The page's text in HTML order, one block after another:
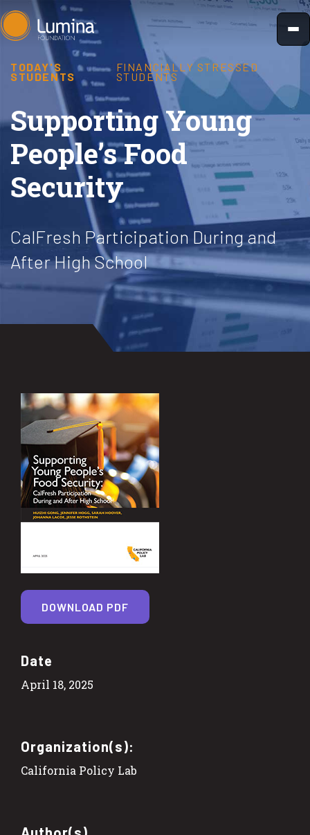
Skip
to
TODAY'S
STUDENTS
FINANCIALLY STRESSED
STUDENTS
Supporting Young
People’s Food
Security
CalFresh Participation During and
After High School
Date
April 18, 2025
Organization(s):
California Policy Lab
DOWNLOAD PDF